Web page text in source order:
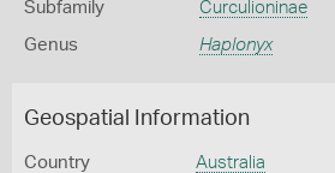
Subfamily Curculioninae
Genus Haplonyx
Geospatial Information
Country Australia